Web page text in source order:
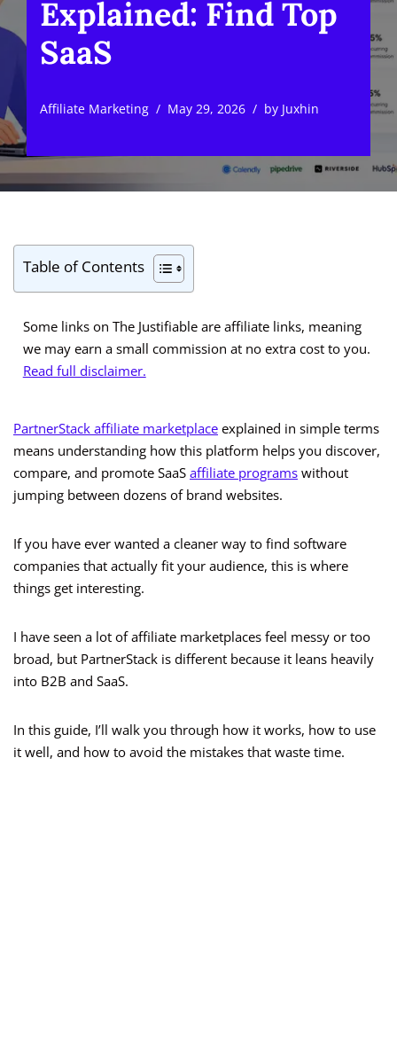
Explained: Find Top
SaaS
Affiliate Marketing May 29, 2026 by Juxhin
Table of Contents
Some links on The Justifiable are affiliate links, meaning
we may earn a small commission at no extra cost to you.
Read full disclaimer.
PartnerStack affiliate marketplace explained in simple terms
means understanding how this platform helps you discover,
compare, and promote SaaS affiliate programs without
jumping between dozens of brand websites.
If you have ever wanted a cleaner way to find software
companies that actually fit your audience, this is where
things get interesting.
I have seen a lot of affiliate marketplaces feel messy or too
broad, but PartnerStack is different because it leans heavily
into B2B and SaaS.
In this guide, I’ll walk you through how it works, how to use
it well, and how to avoid the mistakes that waste time.